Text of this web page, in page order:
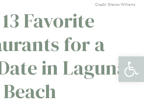
Credit: Sharon Williams
Favorite
for a
in Laguna
Beach